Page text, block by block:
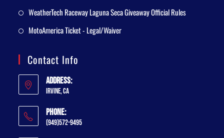
WeatherTech Raceway Laguna Seca Giveaway Official Rules
MotoAmerica Ticket - Legal/Waiver
Contact Info
Address:
Irvine, CA
Phone:
(949)572-9495